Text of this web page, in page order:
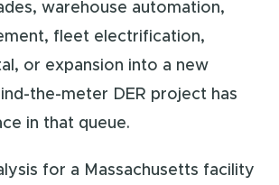
warehouse automation,
fleet electrification,
or expansion into a new
the-meter DER project has
in that queue.
for a Massachusetts facility